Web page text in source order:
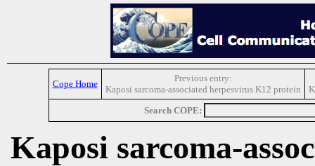
Cope Home
Previous entry:
Kaposi sarcoma-associated herpesvirus K12 protein
Search COPE:
Kaposi sarcoma-